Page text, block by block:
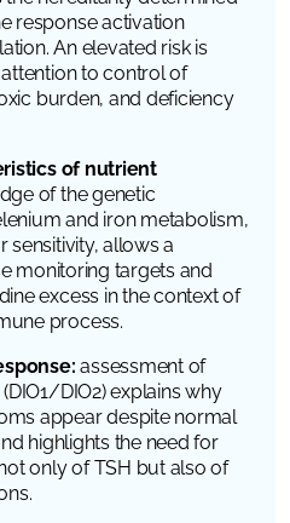
response activation
An elevated risk is
to control of
burden, and deficiency
of nutrient
of the genetic
and iron metabolism,
sensitivity, allows a
monitoring targets and
excess in the context of
process.
assessment of
DIO1/DIO2) explains why
appear despite normal
highlights the need for
only of TSH but also of